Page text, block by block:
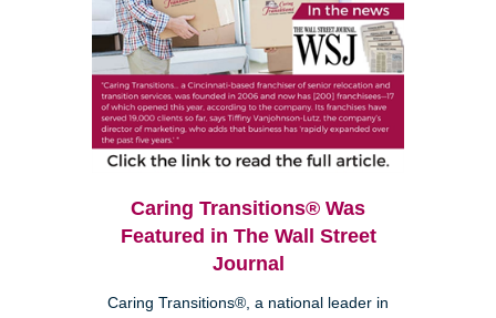
Caring Transitions® Was
Featured in The Wall Street
Journal
Caring Transitions®, a national leader in